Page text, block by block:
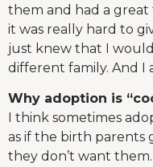
them and had a great
it was really hard to
just knew that I
different family. And I
Why adoption is
I think sometimes
as if the birth parents
they don’t want